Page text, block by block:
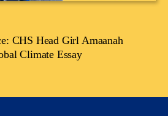
CHS Head Girl Amaanah
Climate Essay